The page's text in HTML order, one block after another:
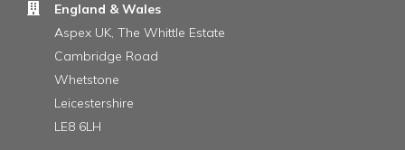
England & Wales
Aspex UK, The Whittle Estate
Cambridge Road
Whetstone
Leicestershire
LE8 6LH